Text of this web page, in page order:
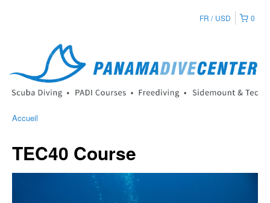
0
FR USD
Accueil
TEC40 Course